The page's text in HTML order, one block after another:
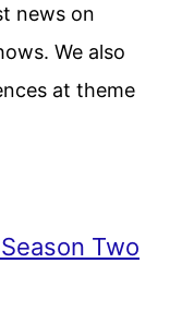
news on
We also
at theme
Two